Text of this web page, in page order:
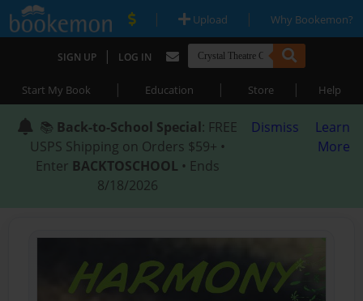
| Upload | Why Bookemon?
SIGN UP | LOG IN
Start My Book | Education | Store | Help
📚 Back-to-School Special: FREE
USPS Shipping on Orders $59+ •
Enter BACKTOSCHOOL • Ends
8/18/2026
Dismiss
Learn
More